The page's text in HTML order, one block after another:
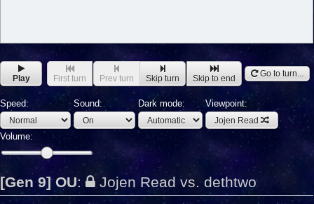
Play First turn Prev turn Skip turn Skip to end Go to turn...
Speed: Sound: Dark mode: Viewpoint:
Jojen Read
Volume:
[Gen 9] OU: Jojen Read vs. dethtwo